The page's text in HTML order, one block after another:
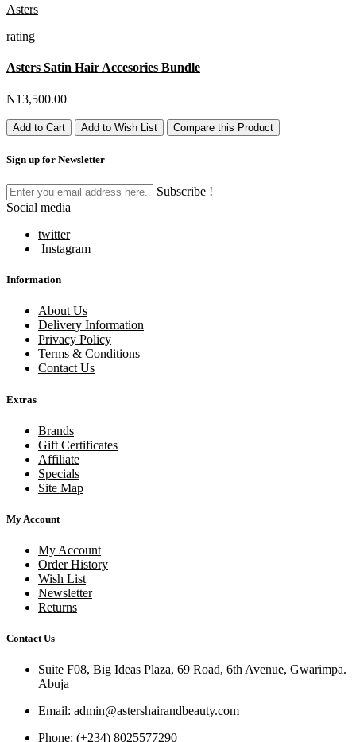
Asters
rating
Asters Satin Hair Accesories Bundle
N13,500.00
Add to Cart Add to Wish List Compare this Product
Sign up for Newsletter
Subscribe !
Social media
twitter
Instagram
Information
About Us
Delivery Information
Privacy Policy
Terms & Conditions
Contact Us
Extras
Brands
Gift Certificates
Affiliate
Specials
Site Map
My Account
My Account
Order History
Wish List
Newsletter
Returns
Contact Us
Suite F08, Big Ideas Plaza, 69 Road, 6th Avenue, Gwarimpa.
Abuja
Email: admin@astershairandbeauty.com
Phone: (+234) 8025577290